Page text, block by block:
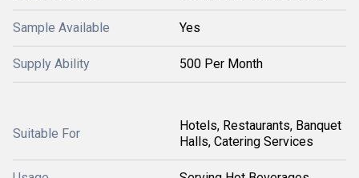
Sample Available Yes
Supply Ability 500 Per Month
Suitable For
Hotels, Restaurants, Banquet
Halls, Catering Services